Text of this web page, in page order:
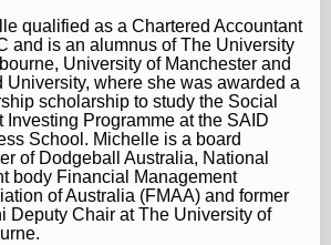
qualified as a Chartered Accountant
and is an alumnus of The University
University of Manchester and
University, where she was awarded a
scholarship to study the Social
Investing Programme at the SAID
School. Michelle is a board
of Dodgeball Australia, National
body Financial Management
of Australia (FMAA) and former
Deputy Chair at The University of